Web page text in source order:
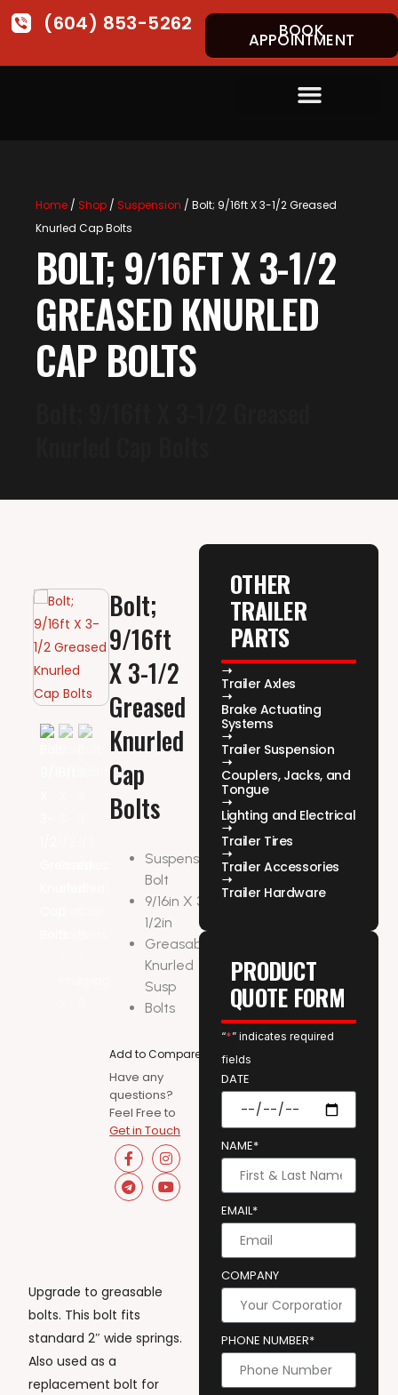
(604) 853-5262 BOOK
APPOINTMENT
Home/ Shop/ Suspension / Bolt; 9/16ft X 3-1/2 Greased
Knurled Cap Bolts
BOLT; 9/16FT X 3-1/2
GREASED KNURLED
CAP BOLTS
Bolt;
9/16ft
X 3-1/2
Greased
Knurled
Cap
Bolts
Suspension
Bolt
9/16in X 3-
1/2in
Greasable
Knurled
Susp
Bolts
Add to Compare
Have any
questions?
Feel Free to
Get in Touch
Upgrade to greasable
bolts. This bolt fits
standard 2″ wide springs.
Also used as a
replacement bolt for
OTHER
TRAILER
PARTS
Trailer Axles
Brake Actuating
Systems
Trailer Suspension
Couplers, Jacks, and
Tongue
Lighting and Electrical
Trailer Tires
Trailer Accessories
Trailer Hardware
PRODUCT
QUOTE FORM
“*” indicates required
fields
DATE
NAME*
EMAIL*
COMPANY
PHONE NUMBER*